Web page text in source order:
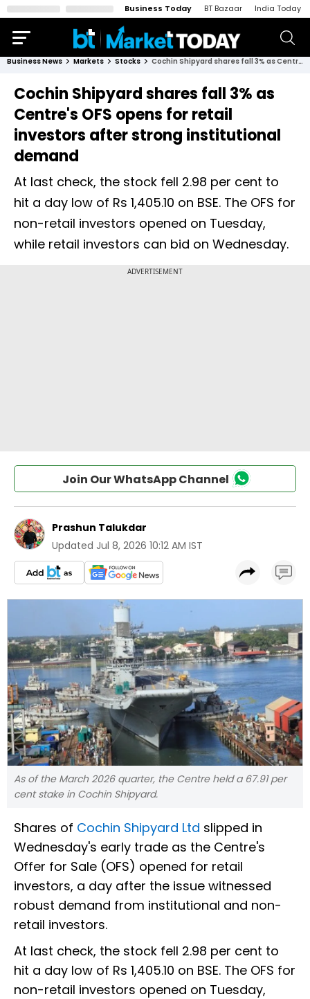
Business Today BT Bazaar India Today
Business News Markets Stocks Cochin Shipyard shares fall 3% as Centre's OFS opens for retail investors after strong institutional demand
Cochin Shipyard shares fall 3% as
Centre's OFS opens for retail
investors after strong institutional
demand
At last check, the stock fell 2.98 per cent to
hit a day low of Rs 1,405.10 on BSE. The OFS for
non-retail investors opened on Tuesday,
while retail investors can bid on Wednesday.
Join Our WhatsApp Channel
Prashun Talukdar
Updated Jul 8, 2026 10:12 AM IST
As of the March 2026 quarter, the Centre held a 67.91 per
cent stake in Cochin Shipyard.
Shares of Cochin Shipyard Ltd slipped in
Wednesday's early trade as the Centre's
Offer for Sale (OFS) opened for retail
investors, a day after the issue witnessed
robust demand from institutional and non-
retail investors.
At last check, the stock fell 2.98 per cent to
hit a day low of Rs 1,405.10 on BSE. The OFS for
non-retail investors opened on Tuesday,